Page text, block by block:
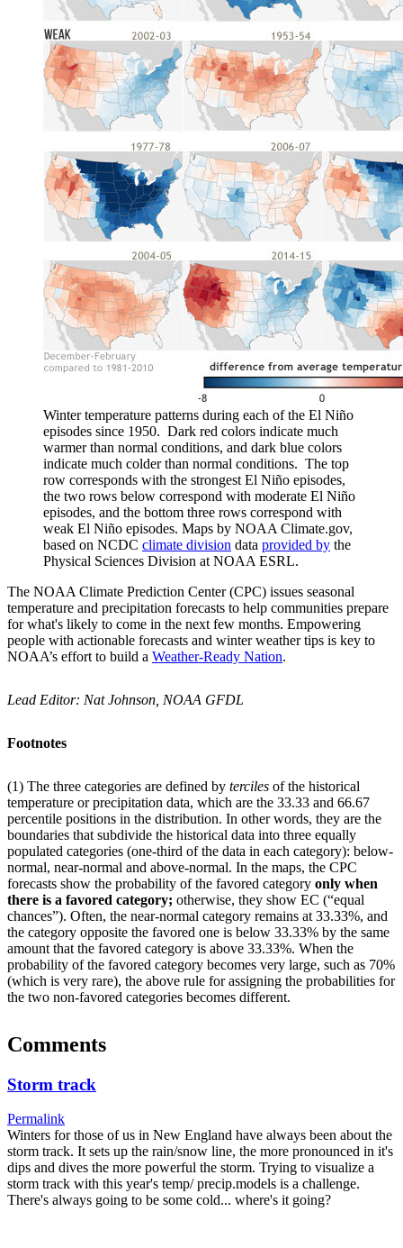
Winter temperature patterns during each of the El Niño
episodes since 1950. Dark red colors indicate much
warmer than normal conditions, and dark blue colors
indicate much colder than normal conditions. The top
row corresponds with the strongest El Niño episodes,
the two rows below correspond with moderate El Niño
episodes, and the bottom three rows correspond with
weak El Niño episodes. Maps by NOAA Climate.gov,
based on NCDC climate division data provided by the
Physical Sciences Division at NOAA ESRL.
The NOAA Climate Prediction Center (CPC) issues seasonal
temperature and precipitation forecasts to help communities prepare
for what's likely to come in the next few months. Empowering
people with actionable forecasts and winter weather tips is key to
NOAA’s effort to build a Weather-Ready Nation.
Lead Editor: Nat Johnson, NOAA GFDL
Footnotes
(1) The three categories are defined by terciles of the historical
temperature or precipitation data, which are the 33.33 and 66.67
percentile positions in the distribution. In other words, they are the
boundaries that subdivide the historical data into three equally
populated categories (one-third of the data in each category): below-
normal, near-normal and above-normal. In the maps, the CPC
forecasts show the probability of the favored category only when
there is a favored category; otherwise, they show EC (“equal
chances”). Often, the near-normal category remains at 33.33%, and
the category opposite the favored one is below 33.33% by the same
amount that the favored category is above 33.33%. When the
probability of the favored category becomes very large, such as 70%
(which is very rare), the above rule for assigning the probabilities for
the two non-favored categories becomes different.
Comments
Storm track
Permalink
Winters for those of us in New England have always been about the
storm track. It sets up the rain/snow line, the more pronounced in it's
dips and dives the more powerful the storm. Trying to visualize a
storm track with this year's temp/ precip.models is a challenge.
There's always going to be some cold... where's it going?